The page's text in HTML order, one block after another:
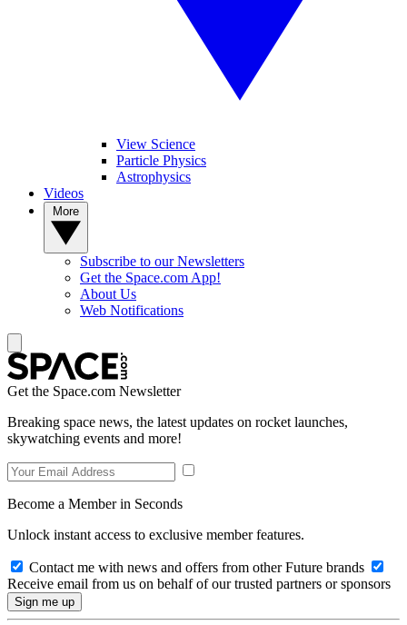
View Science
Particle Physics
Astrophysics
Videos
Subscribe to our Newsletters
Get the Space.com App!
About Us
Web Notifications
Get the Space.com Newsletter
Breaking space news, the latest updates on rocket launches,
skywatching events and more!
Become a Member in Seconds
Unlock instant access to exclusive member features.
Contact me with news and offers from other Future brands
Receive email from us on behalf of our trusted partners or sponsors